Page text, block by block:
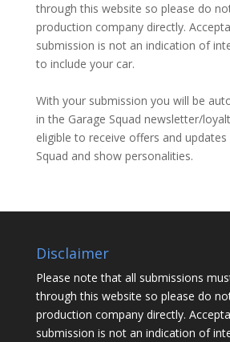
through this website so please do
production company directly.
submission is not an indication of
to include your car.
With your submission you will be
in the Garage Squad newsletter/
eligible to receive offers and
Squad and show personalities.
Disclaimer
Please note that all submissions
through this website so please do
production company directly.
submission is not an indication of